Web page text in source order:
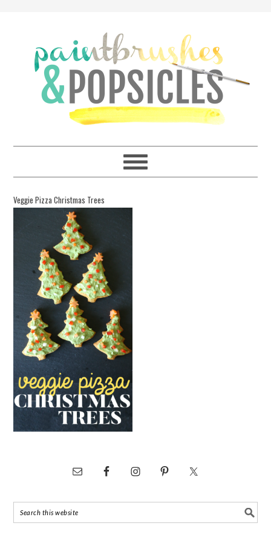
Veggie Pizza Christmas Trees